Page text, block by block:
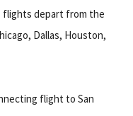
flights depart from the
Dallas, Houston,
flight to San